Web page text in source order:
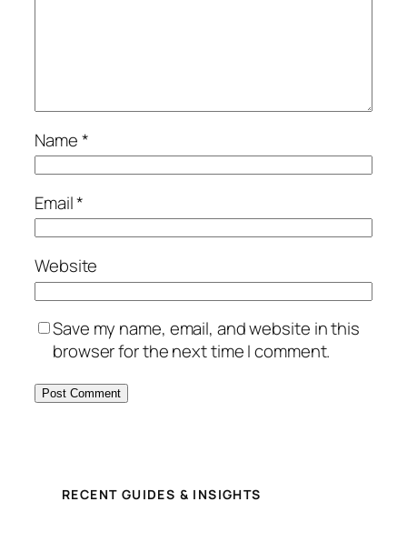
Name*
Email*
Website
Save my name, email, and website in this
browser for the next time I comment.
RECENT GUIDES & INSIGHTS